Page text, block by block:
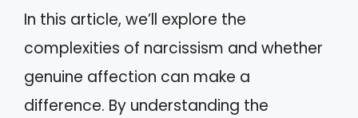
In this article, we’ll explore the
complexities of narcissism and whether
genuine affection can make a
difference. By understanding the